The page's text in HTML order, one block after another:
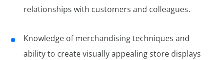
relationships with customers and colleagues.
Knowledge of merchandising techniques and
ability to create visually appealing store displays